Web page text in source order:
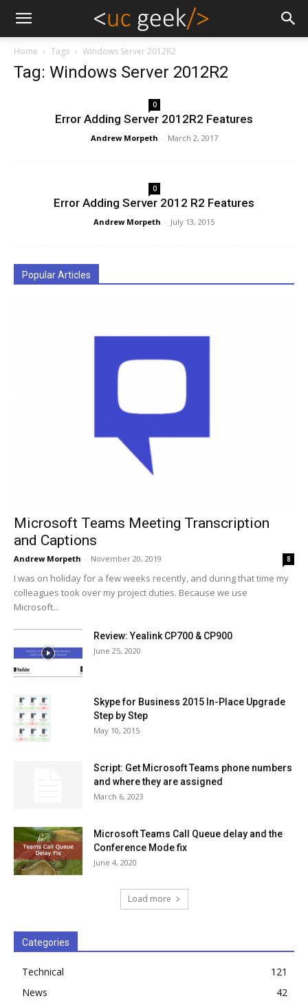
Home Tags Windows Server 2012R2
Tag: Windows Server 2012R2
0
Error Adding Server 2012R2 Features
Andrew Morpeth - March 2, 2017
0
Error Adding Server 2012 R2 Features
Andrew Morpeth - July 13, 2015
Popular Articles
Microsoft Teams Meeting Transcription
and Captions
Andrew Morpeth - November 20, 2019 8
I was on holiday for a few weeks recently, and during that time my
colleagues took over my project duties. Because we use
Microsoft...
Review: Yealink CP700 & CP900
June 25, 2020
Skype for Business 2015 In-Place Upgrade
Step by Step
May 10, 2015
Script: Get Microsoft Teams phone numbers
and where they are assigned
March 6, 2023
Microsoft Teams Call Queue delay and the
Conference Mode fix
June 4, 2020
Load more
Categories
Technical
121
News
42